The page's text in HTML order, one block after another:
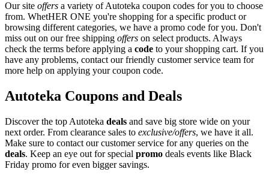
Our site offers a variety of Autoteka coupon codes for you to choose
from. WhetHER ONE you're shopping for a specific product or
browsing different categories, we have a promo code for you. Don't
miss out on our free shipping offers on select products. Always
check the terms before applying a code to your shopping cart. If you
have any problems, contact our friendly customer service team for
more help on applying your coupon code.
Autoteka Coupons and Deals
Discover the top Autoteka deals and save big store wide on your
next order. From clearance sales to exclusive/offers, we have it all.
Make sure to contact our customer service for any queries on the
deals. Keep an eye out for special promo deals events like Black
Friday promo for even bigger savings.